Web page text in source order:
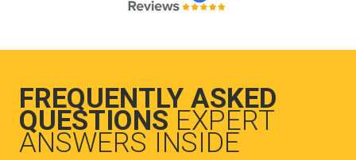
FREQUENTLY ASKED
QUESTIONS EXPERT
ANSWERS INSIDE